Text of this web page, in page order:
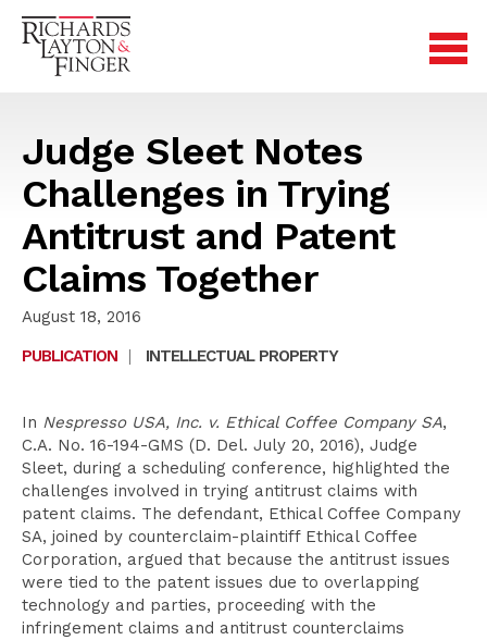
Judge Sleet Notes
Challenges in Trying
Antitrust and Patent
Claims Together
August 18, 2016
PUBLICATION
| INTELLECTUAL PROPERTY
In Nespresso USA, Inc. v. Ethical Coffee Company SA,
C.A. No. 16-194-GMS (D. Del. July 20, 2016), Judge
Sleet, during a scheduling conference, highlighted the
challenges involved in trying antitrust claims with
patent claims. The defendant, Ethical Coffee Company
SA, joined by counterclaim-plaintiff Ethical Coffee
Corporation, argued that because the antitrust issues
were tied to the patent issues due to overlapping
technology and parties, proceeding with the
infringement claims and antitrust counterclaims